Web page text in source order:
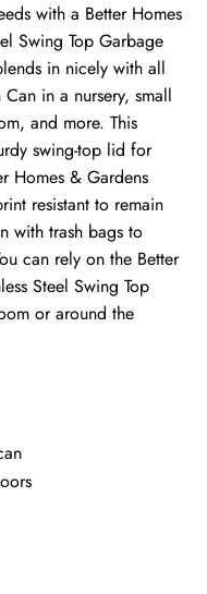
with a Better Homes
Swing Top Garbage
in nicely with all
in a nursery, small
and more. This
swing-top lid for
Homes & Gardens
resistant to remain
with trash bags to
can rely on the Better
Steel Swing Top
or around the